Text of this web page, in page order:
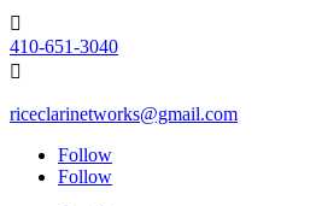

410-651-3040

riceclarinetworks@gmail.com
Follow
Follow